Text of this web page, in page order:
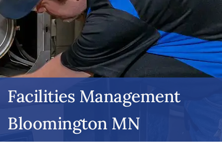
Facilities Management
Bloomington MN